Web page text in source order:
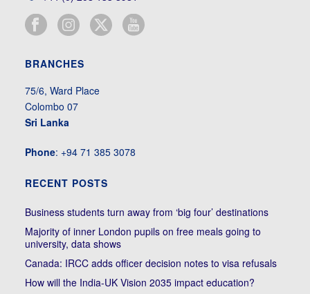
BRANCHES
75/6, Ward Place
Colombo 07
Sri Lanka
Phone: +94 71 385 3078
RECENT POSTS
Business students turn away from ‘big four’ destinations
Majority of inner London pupils on free meals going to
university, data shows
Canada: IRCC adds officer decision notes to visa refusals
How will the India-UK Vision 2035 impact education?